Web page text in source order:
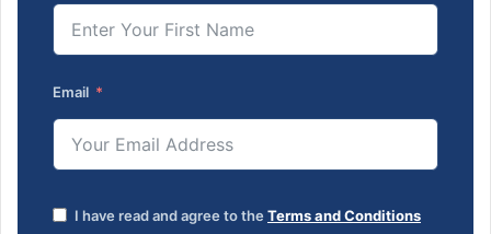
Email
I have read and agree to the Terms and Conditions